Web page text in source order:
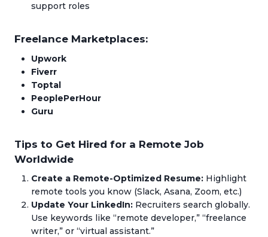
support roles
Freelance Marketplaces:
Upwork
Fiverr
Toptal
PeoplePerHour
Guru
Tips to Get Hired for a Remote Job
Worldwide
Create a Remote-Optimized Resume: Highlight
remote tools you know (Slack, Asana, Zoom, etc.)
Update Your LinkedIn: Recruiters search globally.
Use keywords like “remote developer,” “freelance
writer,” or “virtual assistant.”